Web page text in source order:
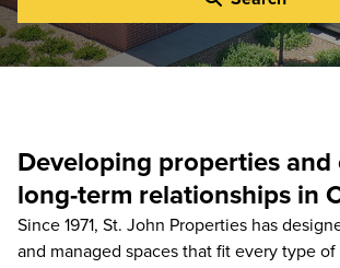
Developing properties
long-term relationships in
Since 1971, St. John Properties has
and managed spaces that fit every type